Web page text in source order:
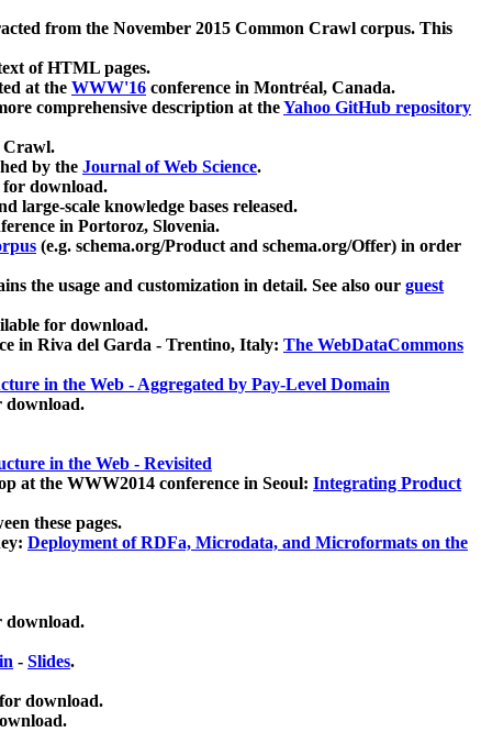
from the November 2015 Common Crawl corpus. This
of HTML pages.
at the WWW'16 conference in Montréal, Canada.
comprehensive description at theYahoo GitHub repository
Crawl.
by the Journal of Web Science.
for download.
large-scale knowledge bases released.
in Portoroz, Slovenia.
(e.g. schema.org/Product and schema.org/Offer) in order
the usage and customization in detail. See also our guest
for download.
in Riva del Garda - Trentino, Italy: The WebDataCommons
in the Web - Aggregated by Pay-Level Domain
download.
in the Web - Revisited
at the WWW2014 conference in Seoul: Integrating Product
these pages.
Deployment of RDFa, Microdata, and Microformats on the
download.
- Slides.
download.